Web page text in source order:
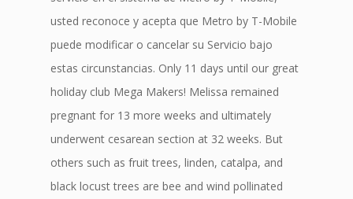
usted reconoce y acepta que Metro by T-Mobile
puede modificar o cancelar su Servicio bajo
estas circunstancias. Only 11 days until our great
holiday club Mega Makers! Melissa remained
pregnant for 13 more weeks and ultimately
underwent cesarean section at 32 weeks. But
others such as fruit trees, linden, catalpa, and
black locust trees are bee and wind pollinated